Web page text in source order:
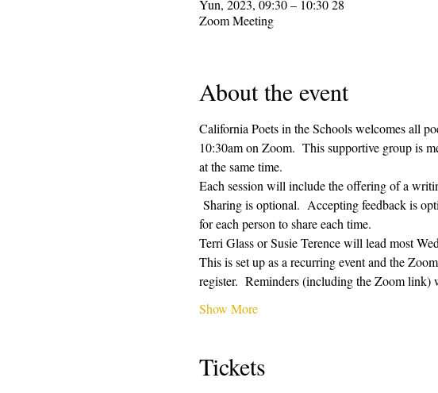
28 Yun, 2023, 09:30 – 10:30
Zoom Meeting
About the event
California Poets in the Schools welcomes all
10:30am on Zoom.  This supportive group is
at the same time.
Each session will include the offering of a
Sharing is optional.  Accepting feedback is
for each person to share each time.
Terri Glass or Susie Terence will lead most
This is set up as a recurring event and the
register.  Reminders (including the Zoom
Show More
Tickets